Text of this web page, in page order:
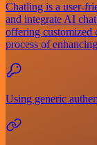
Chatling is a user-
and integrate AI
offering customized
process of
Using generic